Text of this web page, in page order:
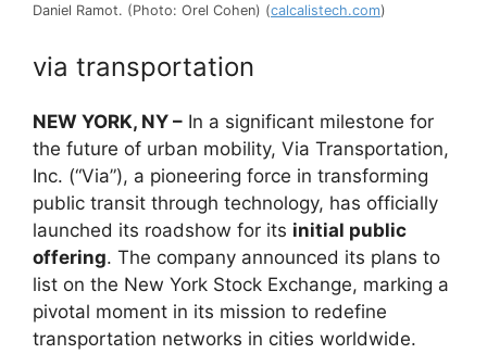
Daniel Ramot. (Photo: Orel Cohen) (calcalistech.com)
via transportation
NEW YORK, NY – In a significant milestone for
the future of urban mobility, Via Transportation,
Inc. (“Via”), a pioneering force in transforming
public transit through technology, has officially
launched its roadshow for its initial public
offering. The company announced its plans to
list on the New York Stock Exchange, marking a
pivotal moment in its mission to redefine
transportation networks in cities worldwide.